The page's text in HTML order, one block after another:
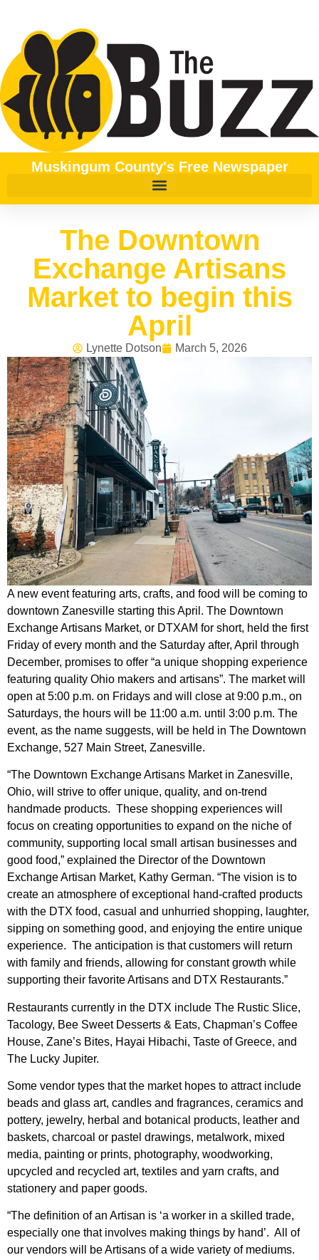
Muskingum County's Free Newspaper
The Downtown
Exchange Artisans
Market to begin this
April
Lynette Dotson March 5, 2026
A new event featuring arts, crafts, and food will be coming to
downtown Zanesville starting this April. The Downtown
Exchange Artisans Market, or DTXAM for short, held the first
Friday of every month and the Saturday after, April through
December, promises to offer “a unique shopping experience
featuring quality Ohio makers and artisans”. The market will
open at 5:00 p.m. on Fridays and will close at 9:00 p.m., on
Saturdays, the hours will be 11:00 a.m. until 3:00 p.m. The
event, as the name suggests, will be held in The Downtown
Exchange, 527 Main Street, Zanesville.
“The Downtown Exchange Artisans Market in Zanesville,
Ohio, will strive to offer unique, quality, and on-trend
handmade products. These shopping experiences will
focus on creating opportunities to expand on the niche of
community, supporting local small artisan businesses and
good food,” explained the Director of the Downtown
Exchange Artisan Market, Kathy German. “The vision is to
create an atmosphere of exceptional hand-crafted products
with the DTX food, casual and unhurried shopping, laughter,
sipping on something good, and enjoying the entire unique
experience. The anticipation is that customers will return
with family and friends, allowing for constant growth while
supporting their favorite Artisans and DTX Restaurants.”
Restaurants currently in the DTX include The Rustic Slice,
Tacology, Bee Sweet Desserts & Eats, Chapman’s Coffee
House, Zane’s Bites, Hayai Hibachi, Taste of Greece, and
The Lucky Jupiter.
Some vendor types that the market hopes to attract include
beads and glass art, candles and fragrances, ceramics and
pottery, jewelry, herbal and botanical products, leather and
baskets, charcoal or pastel drawings, metalwork, mixed
media, painting or prints, photography, woodworking,
upcycled and recycled art, textiles and yarn crafts, and
stationery and paper goods.
“The definition of an Artisan is ‘a worker in a skilled trade,
especially one that involves making things by hand’. All of
our vendors will be Artisans of a wide variety of mediums.